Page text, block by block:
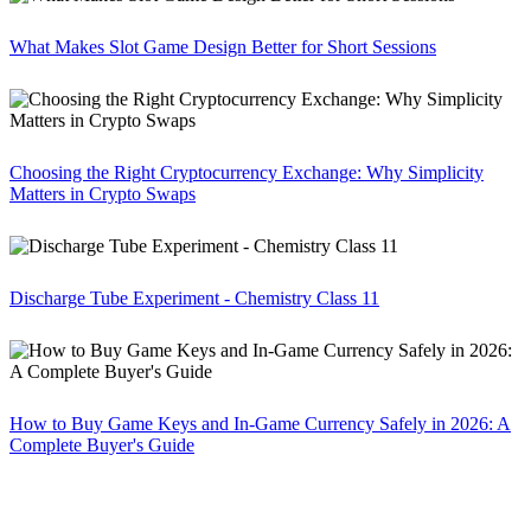
What Makes Slot Game Design Better for Short Sessions
Choosing the Right Cryptocurrency Exchange: Why Simplicity
Matters in Crypto Swaps
Discharge Tube Experiment - Chemistry Class 11
How to Buy Game Keys and In-Game Currency Safely in 2026: A
Complete Buyer's Guide